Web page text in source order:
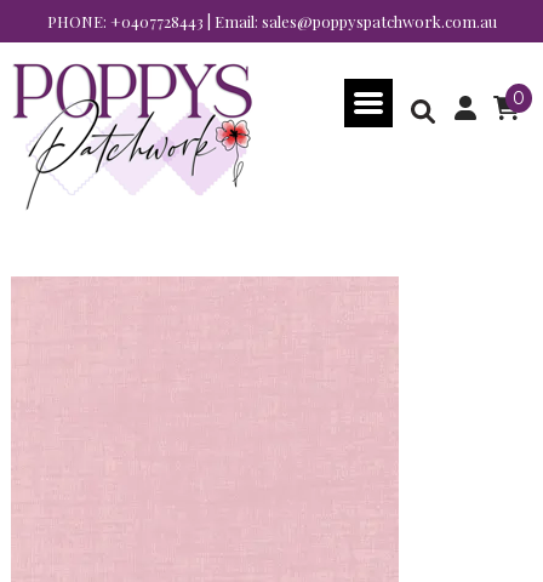
PHONE: +0407728443 | Email: sales@poppyspatchwork.com.au
0